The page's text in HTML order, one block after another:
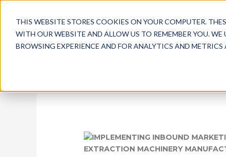
THIS WEBSITE STORES COOKIES ON YOUR COMPUTER.
WITH OUR WEBSITE AND ALLOW US TO REMEMBER YOU.
BROWSING EXPERIENCE AND FOR ANALYTICS AND